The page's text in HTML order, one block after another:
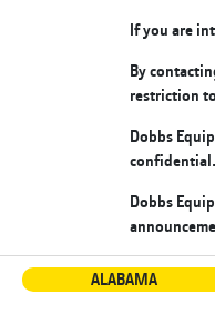
If you are
By
restriction
Dobbs
confidential.
Dobbs
ALABAMA